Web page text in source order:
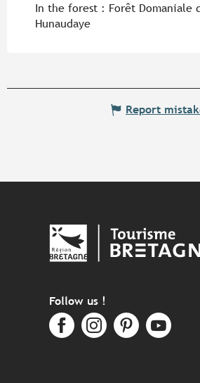
In the forest : Forêt Domaniale
Hunaudaye
Report
Follow us !